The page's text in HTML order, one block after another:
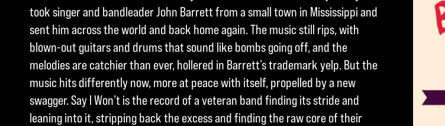
took singer and bandleader John Barrett from a small town in Mississippi and
sent him across the world and back home again. The music still rips, with
blown-out guitars and drums that sound like bombs going off, and the
melodies are catchier than ever, hollered in Barrett’s trademark yelp. But the
music hits differently now, more at peace with itself, propelled by a new
swagger. Say I Won’t is the record of a veteran band finding its stride and
leaning into it, stripping back the excess and finding the raw core of their